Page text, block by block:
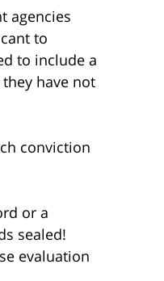
agencies
to
to include a
have not
conviction
or a
sealed!
evaluation